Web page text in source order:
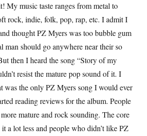
My music taste ranges from metal to
rock, indie, folk, pop, rap, etc. I admit I
thought PZ Myers was too bubble gum
man should go anywhere near their so
then I heard the song “Story of my
resist the mature pop sound of it. I
was the only PZ Myers song I would ever
reading reviews for the album. People
mature and rock sounding. The core
a lot less and people who didn’t like PZ